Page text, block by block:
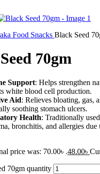
Food Snacks Black Seed
70gm
Support: Helps strengthen
white blood cell production.
Aid: Relieves bloating, gas,
soothing stomach ulcers.
Health: Traditionally
bronchitis, and allergies
price was: 70.00৳ .48.00৳
70gm quantity